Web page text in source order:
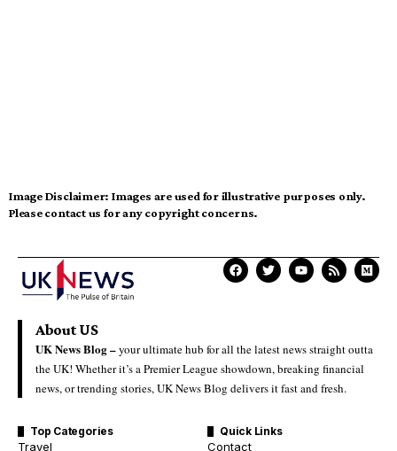
Image Disclaimer: Images are used for illustrative purposes only.
Please contact us for any copyright concerns.
About US
UK News Blog –your ultimate hub for all the latest news straight outta
the UK! Whether it’s a Premier League showdown, breaking financial
news, or trending stories, UK News Blog delivers it fast and fresh.
Top Categories
Travel
Quick Links
Contact